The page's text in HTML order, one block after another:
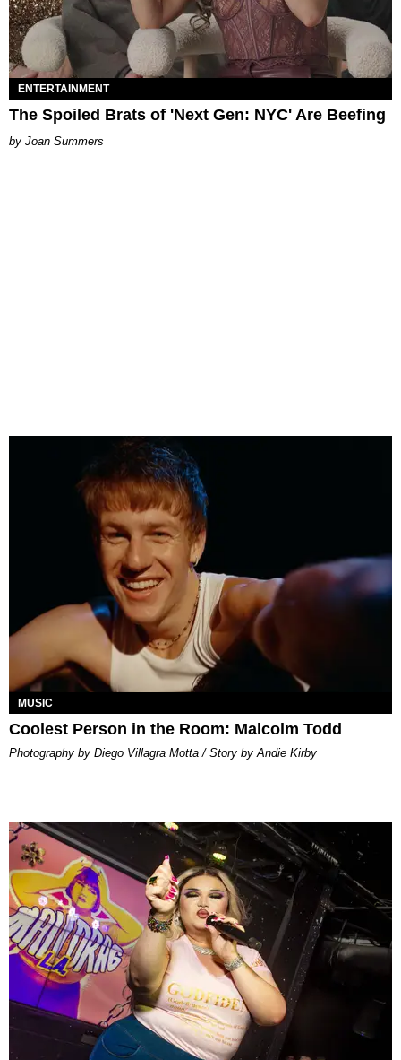
ENTERTAINMENT
The Spoiled Brats of 'Next Gen: NYC' Are Beefing
Joan Summers
MUSIC
Coolest Person in the Room: Malcolm Todd
Photography by Diego Villagra Motta / Story by Andie Kirby